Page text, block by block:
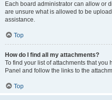
Each board administrator can allow or
are unsure what is allowed to be
assistance.
Top
How do I find all my attachments?
To find your list of attachments that you
Panel and follow the links to the
Top